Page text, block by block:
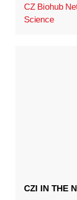
CZ Biohub
Science
CZI IN THE